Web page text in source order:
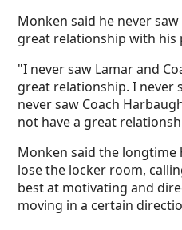
Monken said he never
great relationship with his
"I never saw Lamar and
great relationship. I never
never saw Coach
not have a great
Monken said the longtime
lose the locker room,
best at motivating and
moving in a certain